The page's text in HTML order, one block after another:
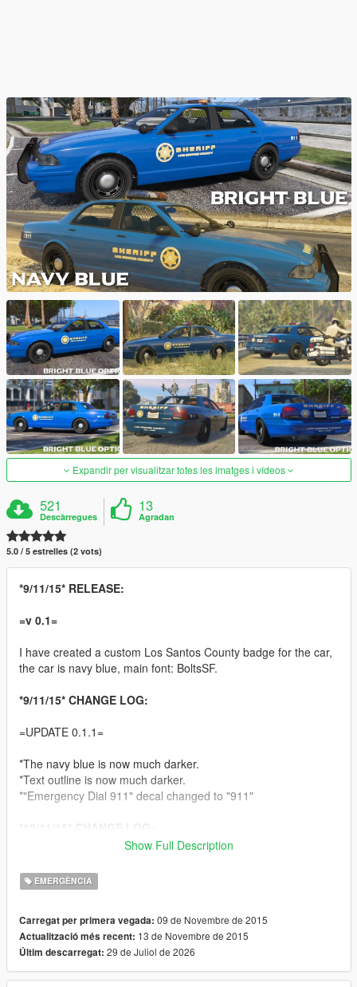
Expandir per visualitzar totes les imatges i vídeos
521
Descàrregues
13
Agradan
5.0 / 5 estrelles (2 vots)
*9/11/15* RELEASE:
=v 0.1=
I have created a custom Los Santos County badge for the car,
the car is navy blue, main font: BoltsSF.
*9/11/15* CHANGE LOG:
=UPDATE 0.1.1=
*The navy blue is now much darker.
*Text outline is now much darker.
*"Emergency Dial 911" decal changed to "911"
+Added brighter blue option
ALWAYS BACK UP YOUR ORIGINAL FILES! I AM NOT
RESPONSIBLE FOR LOST TEXTURES.
Show Full Description
EMERGÈNCIA
Carregat per primera vegada: 09 de Novembre de 2015
Actualització més recent: 13 de Novembre de 2015
Últim descarregat: 29 de Juliol de 2026